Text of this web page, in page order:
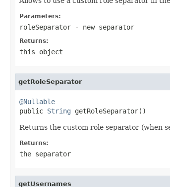
Parameters:
roleSeparator - new separator
Returns:
this object
getRoleSeparator
@Nullable
public String getRoleSeparator()
Returns the custom role separator (when
Returns:
the separator
getUsernames